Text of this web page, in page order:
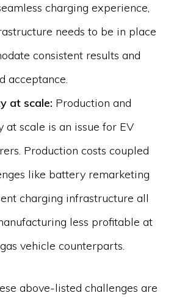
charging experience,
needs to be in place
consistent results and
acceptance.
at scale: Production and
at scale is an issue for EV
Production costs coupled
like battery remarketing
charging infrastructure all
less profitable at
vehicle counterparts.
above-listed challenges are